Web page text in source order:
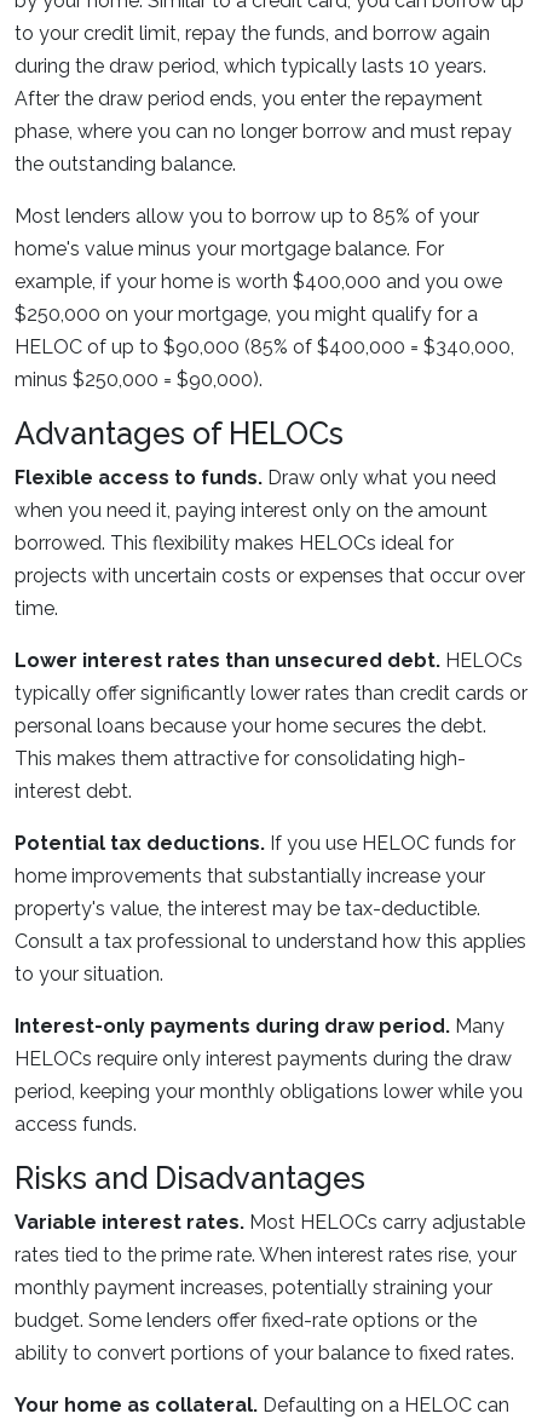
to your credit limit, repay the funds, and borrow again
during the draw period, which typically lasts 10 years.
After the draw period ends, you enter the repayment
phase, where you can no longer borrow and must repay
the outstanding balance.
Most lenders allow you to borrow up to 85% of your
home's value minus your mortgage balance. For
example, if your home is worth $400,000 and you owe
$250,000 on your mortgage, you might qualify for a
HELOC of up to $90,000 (85% of $400,000 = $340,000,
minus $250,000 = $90,000).
Advantages of HELOCs
Flexible access to funds. Draw only what you need
when you need it, paying interest only on the amount
borrowed. This flexibility makes HELOCs ideal for
projects with uncertain costs or expenses that occur over
time.
Lower interest rates than unsecured debt. HELOCs
typically offer significantly lower rates than credit cards or
personal loans because your home secures the debt.
This makes them attractive for consolidating high-
interest debt.
Potential tax deductions. If you use HELOC funds for
home improvements that substantially increase your
property's value, the interest may be tax-deductible.
Consult a tax professional to understand how this applies
to your situation.
Interest-only payments during draw period. Many
HELOCs require only interest payments during the draw
period, keeping your monthly obligations lower while you
access funds.
Risks and Disadvantages
Variable interest rates. Most HELOCs carry adjustable
rates tied to the prime rate. When interest rates rise, your
monthly payment increases, potentially straining your
budget. Some lenders offer fixed-rate options or the
ability to convert portions of your balance to fixed rates.
Your home as collateral. Defaulting on a HELOC can